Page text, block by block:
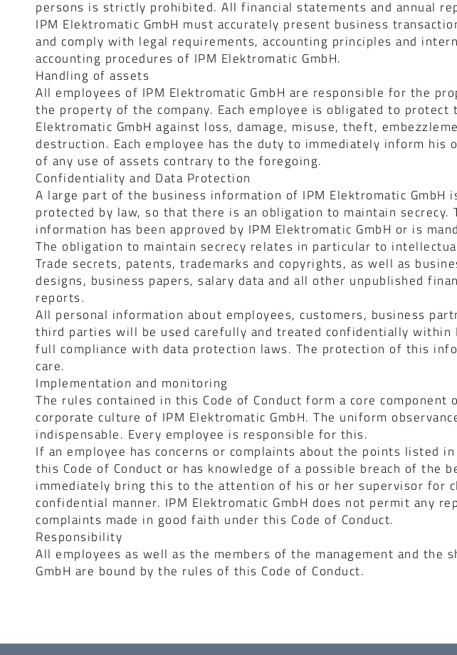
persons is strictly prohibited. All financial statements and annual
IPM Elektromatic GmbH must accurately present business
and comply with legal requirements, accounting principles and
accounting procedures of IPM Elektromatic GmbH.
Handling of assets
All employees of IPM Elektromatic GmbH are responsible for the
the property of the company. Each employee is obligated to protect
Elektromatic GmbH against loss, damage, misuse, theft,
destruction. Each employee has the duty to immediately inform
of any use of assets contrary to the foregoing.
Confidentiality and Data Protection
A large part of the business information of IPM Elektromatic
protected by law, so that there is an obligation to maintain
information has been approved by IPM Elektromatic GmbH or is
The obligation to maintain secrecy relates in particular to
Trade secrets, patents, trademarks and copyrights, as well as
designs, business papers, salary data and all other unpublished
reports.
All personal information about employees, customers, business
third parties will be used carefully and treated confidentially within
full compliance with data protection laws. The protection of this
care.
Implementation and monitoring
The rules contained in this Code of Conduct form a core component
corporate culture of IPM Elektromatic GmbH. The uniform
indispensable. Every employee is responsible for this.
If an employee has concerns or complaints about the points listed
this Code of Conduct or has knowledge of a possible breach of the
immediately bring this to the attention of his or her supervisor for
confidential manner. IPM Elektromatic GmbH does not permit any
complaints made in good faith under this Code of Conduct.
Responsibility
All employees as well as the members of the management and the
GmbH are bound by the rules of this Code of Conduct.